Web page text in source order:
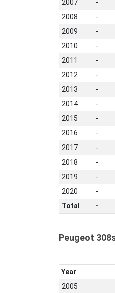
2007
-
2008
-
2009
-
2010
-
2011
-
2012
-
2013
-
2014
-
2015
-
2016
-
2017
-
2018
-
2019
-
2020
-
Total
-
Peugeot
Year
2005